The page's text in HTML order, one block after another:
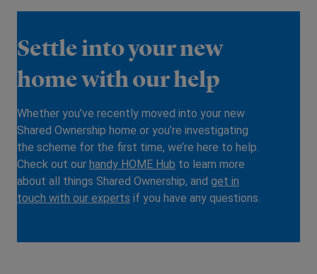
Settle into your new
home with our help
Whether you’ve recently moved into your new
Shared Ownership home or you’re investigating
the scheme for the first time, we’re here to help.
Check out our handy HOME Hub to learn more
about all things Shared Ownership, and get in
touch with our experts if you have any questions.